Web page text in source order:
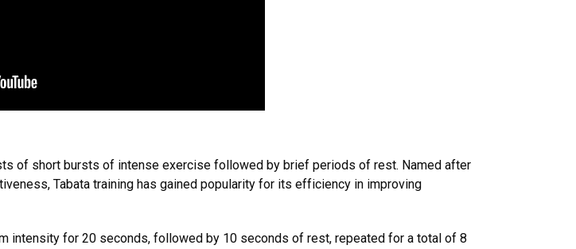
of short bursts of intense exercise followed by brief periods of rest. Named after
Tabata training has gained popularity for its efficiency in improving
intensity for 20 seconds, followed by 10 seconds of rest, repeated for a total of 8